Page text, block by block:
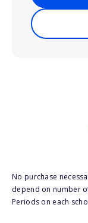
No purchase
depend on number
Periods on each